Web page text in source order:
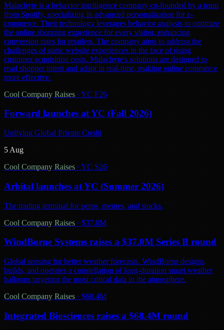
Malachyte is a behavior intelligence company co-founded by a team
from Spotify, specializing in advanced personalization for e-
commerce. Their technology leverages behavior analysis to optimize
the online shopping experience for every visitor, enhancing
conversion rates for retailers. The company aims to address the
challenges of static website experiences in the face of rising
customer acquisition costs. Malachyte's solutions are designed to
read shopper intent and adapt in real-time, making online commerce
more effective.
Cool Company Raises · YC F26
Forward launches at YC (Fall 2026)
Unifying Global Private Credit
5 Aug
Cool Company Raises · YC S26
Arbital launches at YC (Summer 2026)
The trading terminal for perps, memes, and stocks.
Cool Company Raises · $37.0M
WindBorne Systems raises a $37.0M Series B round
Global sensing for better weather forecasts. WindBorne designs,
builds, and operates a constellation of long-duration smart weather
balloons targeting the most critical data in the atmosphere.
Cool Company Raises · $68.4M
Integrated Biosciences raises a $68.4M round